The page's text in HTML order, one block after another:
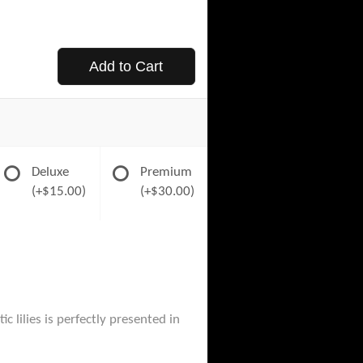
Add to Cart
Deluxe
(+$15.00)
Premium
(+$30.00)
lilies is perfectly presented in